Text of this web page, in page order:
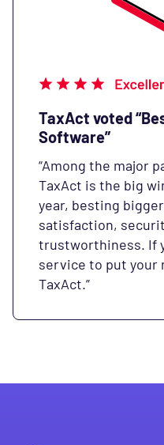
TaxAct voted
Software”
“Among the major
TaxAct is the big
year, besting
satisfaction,
trustworthiness. If
service to put your
TaxAct.”